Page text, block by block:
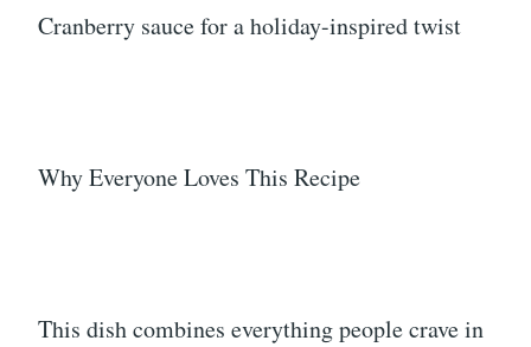
Cranberry sauce for a holiday-inspired twist
Why Everyone Loves This Recipe
This dish combines everything people crave in